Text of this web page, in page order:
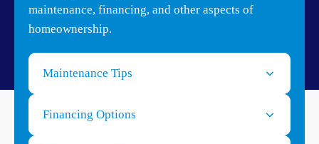
maintenance, financing, and other aspects of
homeownership.
Maintenance Tips
Financing Options